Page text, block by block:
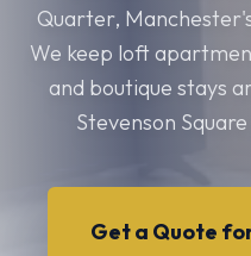
Quarter,
We keep loft
and boutique stays
Stevenson
Get a Quote